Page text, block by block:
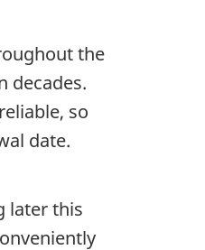
the
decades.
so
date.
later this